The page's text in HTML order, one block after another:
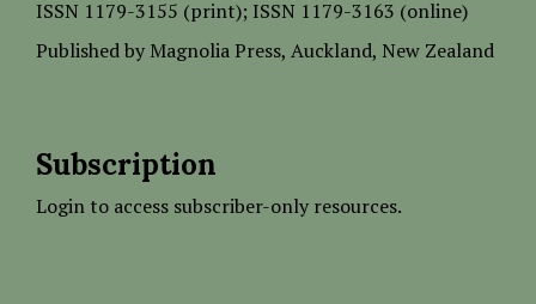
ISSN 1179-3155 (print); ISSN 1179-3163 (online)
Published by Magnolia Press, Auckland, New Zealand
Subscription
Login to access subscriber-only resources.